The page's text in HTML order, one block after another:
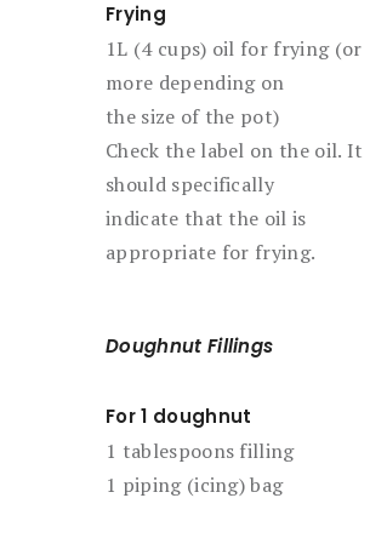
Frying
1L (4 cups) oil for frying (or
more depending on
the size of the pot)
Check the label on the oil. It
should specifically
indicate that the oil is
appropriate for frying.
Doughnut Fillings
For 1 doughnut
1 tablespoons filling
1 piping (icing) bag